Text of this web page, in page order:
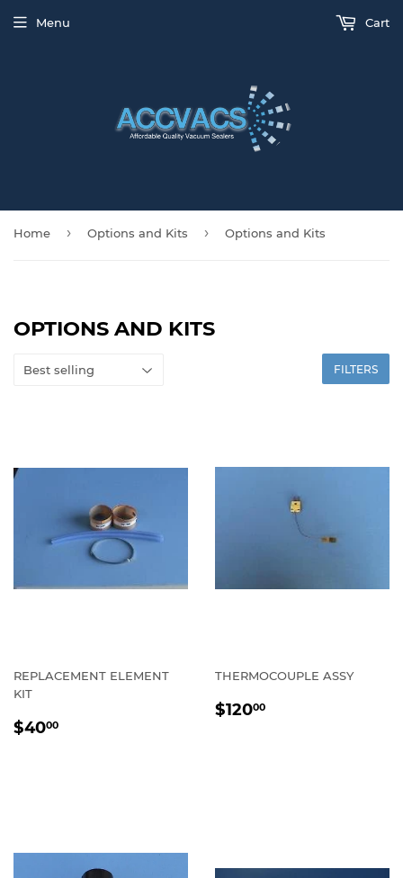
Menu Cart
Home › Options and Kits › Options and Kits
OPTIONS AND KITS
FILTERS
REPLACEMENT ELEMENT
KIT
REGULAR
$4000
THERMOCOUPLE ASSY
REGULAR
$12000